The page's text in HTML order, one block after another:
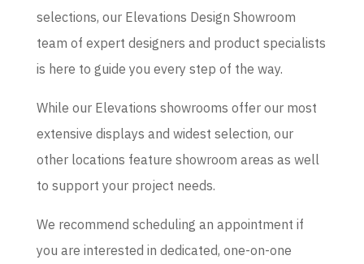
selections, our Elevations Design Showroom
team of expert designers and product specialists
is here to guide you every step of the way.
While our Elevations showrooms offer our most
extensive displays and widest selection, our
other locations feature showroom areas as well
to support your project needs.
We recommend scheduling an appointment if
you are interested in dedicated, one-on-one